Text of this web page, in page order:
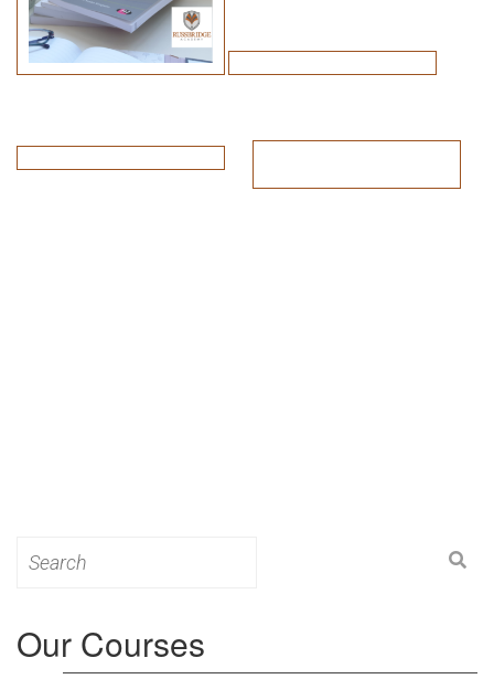
for:
Our Courses